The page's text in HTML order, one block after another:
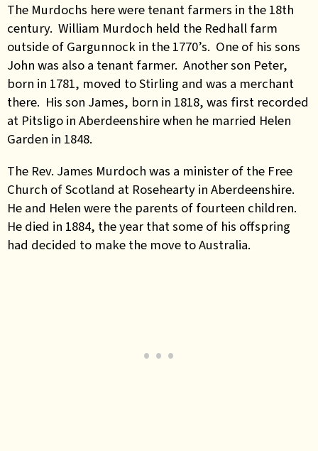
The Murdochs here were tenant farmers in the 18th
century. William Murdoch held the Redhall farm
outside of Gargunnock in the 1770’s. One of his sons
John was also a tenant farmer. Another son Peter,
born in 1781, moved to Stirling and was a merchant
there. His son James, born in 1818, was first recorded
at Pitsligo in Aberdeenshire when he married Helen
Garden in 1848.
The Rev. James Murdoch was a minister of the Free
Church of Scotland at Rosehearty in Aberdeenshire.
He and Helen were the parents of fourteen children.
He died in 1884, the year that some of his offspring
had decided to make the move to Australia.